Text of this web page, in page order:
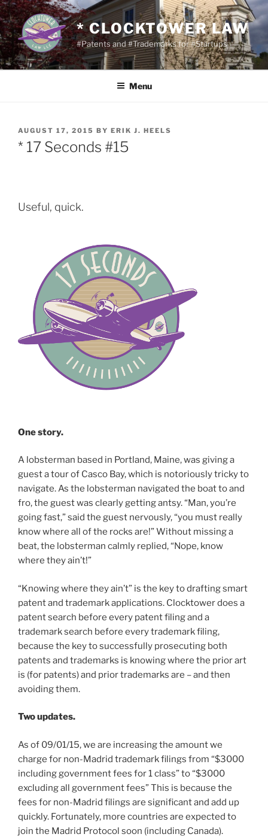
Skip
to
content
* CLOCKTOWER LAW
#Patents and #Trademarks for #Startups
Menu
POSTED
ON
AUGUST 17, 2015 BY ERIK J. HEELS
* 17 Seconds #15
Useful, quick.
One story.
A lobsterman based in Portland, Maine, was giving a
guest a tour of Casco Bay, which is notoriously tricky to
navigate. As the lobsterman navigated the boat to and
fro, the guest was clearly getting antsy. “Man, you’re
going fast,” said the guest nervously, “you must really
know where all of the rocks are!” Without missing a
beat, the lobsterman calmly replied, “Nope, know
where they ain’t!”
“Knowing where they ain’t” is the key to drafting smart
patent and trademark applications. Clocktower does a
patent search before every patent filing and a
trademark search before every trademark filing,
because the key to successfully prosecuting both
patents and trademarks is knowing where the prior art
is (for patents) and prior trademarks are – and then
avoiding them.
Two updates.
As of 09/01/15, we are increasing the amount we
charge for non-Madrid trademark filings from “$3000
including government fees for 1 class” to “$3000
excluding all government fees” This is because the
fees for non-Madrid filings are significant and add up
quickly. Fortunately, more countries are expected to
join the Madrid Protocol soon (including Canada).